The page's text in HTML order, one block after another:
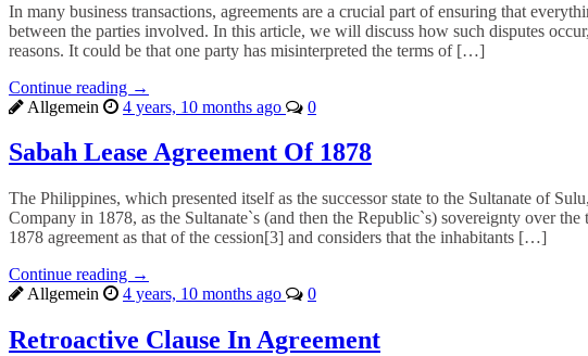
In many business transactions, agreements are a crucial part of ensuring that
between the parties involved. In this article, we will discuss how such disputes
reasons. It could be that one party has misinterpreted the terms of […]
Continue reading →
Allgemein
4 years, 10 months ago 0
Sabah Lease Agreement Of 1878
The Philippines, which presented itself as the successor state to the Sultanate of
Company in 1878, as the Sultanate`s (and then the Republic`s) sovereignty over
1878 agreement as that of the cession[3] and considers that the inhabitants […]
Continue reading →
Allgemein
4 years, 10 months ago 0
Retroactive Clause In Agreement